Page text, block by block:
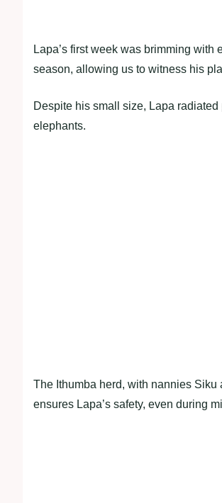
Lapa’s first week was brimming
season, allowing us to witness his
Despite his small size, Lapa
elephants.
The Ithumba herd, with nannies Siku
ensures Lapa’s safety, even during